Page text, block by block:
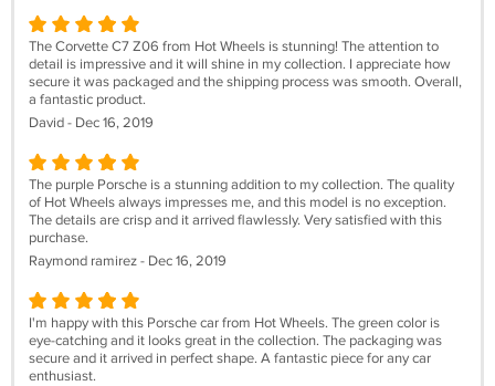
The Corvette C7 Z06 from Hot Wheels is stunning! The attention to
detail is impressive and it will shine in my collection. I appreciate how
secure it was packaged and the shipping process was smooth. Overall,
a fantastic product.
David - Dec 16, 2019
The purple Porsche is a stunning addition to my collection. The quality
of Hot Wheels always impresses me, and this model is no exception.
The details are crisp and it arrived flawlessly. Very satisfied with this
purchase.
Raymond ramirez - Dec 16, 2019
I'm happy with this Porsche car from Hot Wheels. The green color is
eye-catching and it looks great in the collection. The packaging was
secure and it arrived in perfect shape. A fantastic piece for any car
enthusiast.